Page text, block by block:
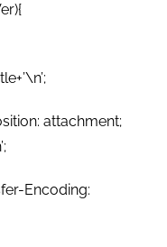
attachment;
Encoding: